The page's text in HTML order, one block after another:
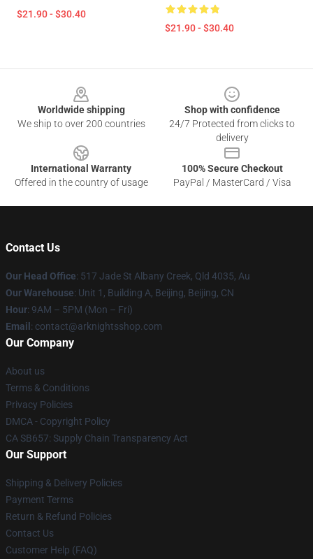
$21.90 - $30.40
$21.90 - $30.40
Worldwide shipping
We ship to over 200 countries
Shop with confidence
24/7 Protected from clicks to
delivery
International Warranty
Offered in the country of usage
100% Secure Checkout
PayPal / MasterCard / Visa
Contact Us
Our Head Office: 517 Jade St Albany Creek, Qld 4035, Au
Our Warehouse: Unit 1, Building A, Beijing, Beijing, CN
Hour: 9AM – 5PM (Mon – Fri)
Email : contact@arknightsshop.com
Our Company
About us
Terms & Conditions
Privacy Policies
DMCA - Copyright Policy
CA SB657: Supply Chain Transparency Act
Our Support
Shipping & Delivery Policies
Payment Terms
Return & Refund Policies
Contact Us
Customer Help (FAQ)